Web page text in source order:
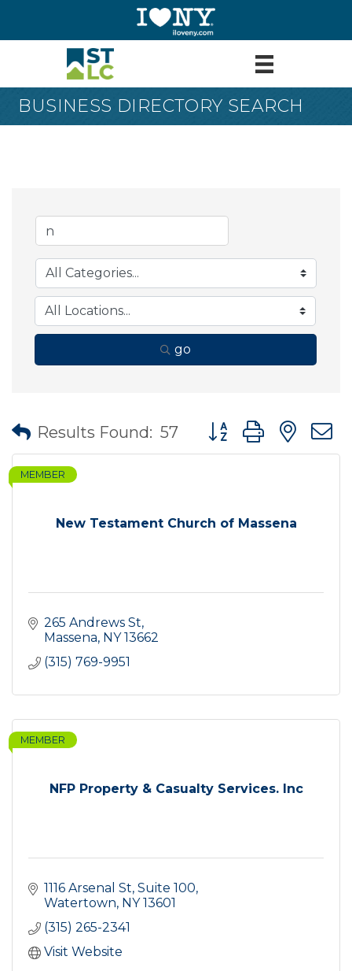
BUSINESS DIRECTORY SEARCH
go
Results Found: 57 Button group with
New Testament Church of Massena
MEMBER
265 Andrews St
Massena NY 13662
(315) 769-9951
NFP Property & Casualty Services. Inc
MEMBER
1116 Arsenal St, Suite 100
Watertown NY 13601
(315) 265-2341
Visit Website